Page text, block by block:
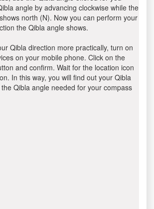
angle by advancing clockwise while the
north (N). Now you can perform your
the Qibla angle shows.
Qibla direction more practically, turn on
on your mobile phone. Click on the
and confirm. Wait for the location icon
In this way, you will find out your Qibla
Qibla angle needed for your compass